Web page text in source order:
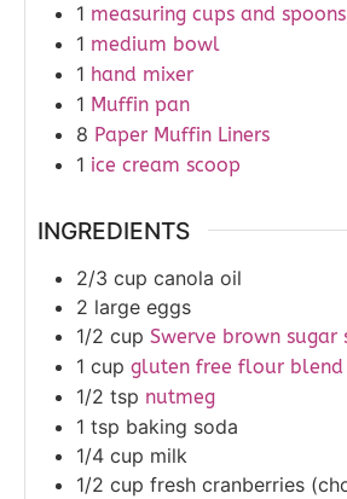
1 measuring cups and spoons
1 medium bowl
1 hand mixer
1 Muffin pan
8 Paper Muffin Liners
1 ice cream scoop
INGREDIENTS
2/3 cup canola oil
2 large eggs
1/2 cup Swerve brown sugar
1 cup gluten free flour blend
1/2 tsp nutmeg
1 tsp baking soda
1/4 cup milk
1/2 cup fresh cranberries